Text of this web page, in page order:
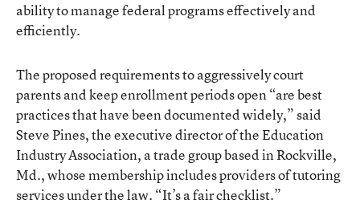
ability to manage federal programs effectively and
efficiently.
The proposed requirements to aggressively court
parents and keep enrollment periods open “are best
practices that have been documented widely,” said
Steve Pines, the executive director of the Education
Industry Association, a trade group based in Rockville,
Md., whose membership includes providers of tutoring
services under the law. “It’s a fair checklist.”